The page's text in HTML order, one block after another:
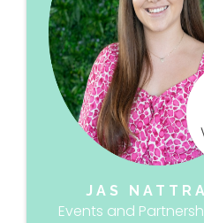
JAS
Events and